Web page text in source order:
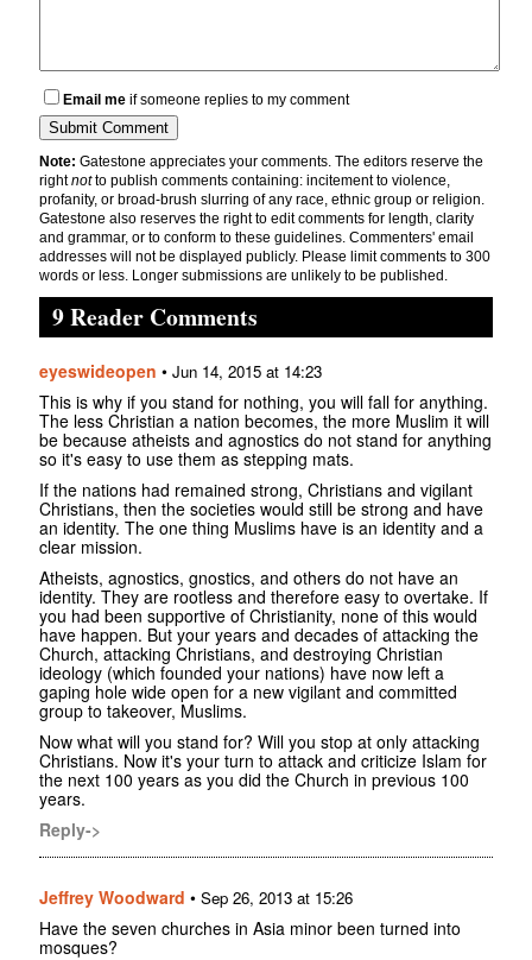
Email me if someone replies to my comment
Note: Gatestone appreciates your comments. The editors reserve the
rightnotto publish comments containing: incitement to violence,
profanity, or broad-brush slurring of any race, ethnic group or religion.
Gatestone also reserves the right to edit comments for length, clarity
and grammar, or to conform to these guidelines. Commenters' email
addresses will not be displayed publicly. Please limit comments to 300
words or less. Longer submissions are unlikely to be published.
9 Reader Comments
eyeswideopen • Jun 14, 2015 at 14:23
This is why if you stand for nothing, you will fall for anything.
The less Christian a nation becomes, the more Muslim it will
be because atheists and agnostics do not stand for anything
so it's easy to use them as stepping mats.
If the nations had remained strong, Christians and vigilant
Christians, then the societies would still be strong and have
an identity. The one thing Muslims have is an identity and a
clear mission.
Atheists, agnostics, gnostics, and others do not have an
identity. They are rootless and therefore easy to overtake. If
you had been supportive of Christianity, none of this would
have happen. But your years and decades of attacking the
Church, attacking Christians, and destroying Christian
ideology (which founded your nations) have now left a
gaping hole wide open for a new vigilant and committed
group to takeover, Muslims.
Now what will you stand for? Will you stop at only attacking
Christians. Now it's your turn to attack and criticize Islam for
the next 100 years as you did the Church in previous 100
years.
Reply->
Jeffrey Woodward • Sep 26, 2013 at 15:26
Have the seven churches in Asia minor been turned into
mosques?